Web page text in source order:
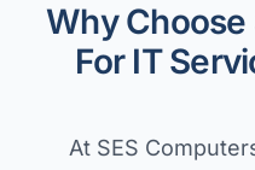
Why Choose
For IT
At SES